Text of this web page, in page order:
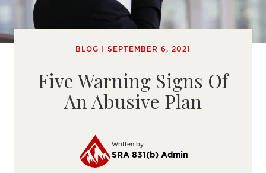
BLOG | SEPTEMBER 6, 2021
Five Warning Signs Of
An Abusive Plan
Written by
SRA 831(b) Admin